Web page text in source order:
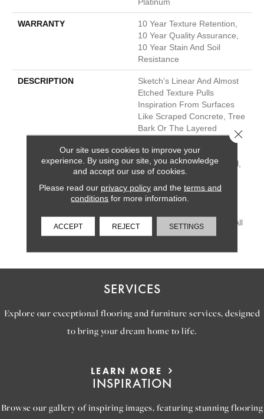
WARRANTY
10 Year Texture Retention,
10 Year Quality Assurance,
10 Year Stain And Soil
Resistance
DESCRIPTION
Sketch’s Linear And Almost
Etched Texture Pulls
Inspiration From Surfaces
Like Scraped Concrete, Tree
Bark Or The Layered
Sediment In The Side Of A
Mountain. It’s Sketchy
Shading Builds In A Natural,
Directional Texture, Which
Lengthens The Room And
Draws The Eye Along Its
Nature-Inspired Neutrals, All
In A Tough Soil And Stain-
SERVICES
Explore our exceptional flooring and furniture services, designed
to bring your dream home to life.
LEARN MORE
INSPIRATION
Browse our gallery of inspiring images, featuring stunning flooring
Our site uses cookies to improve your
experience. By using our site, you acknowledge
and accept our use of cookies.
Please read our privacy policyand the terms and
conditions for more information.
ACCEPT REJECT SETTINGS
Close